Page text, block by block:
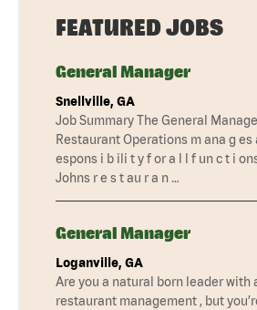
FEATURED JOBS
General Manager
Snellville, GA
Job Summary The General
Restaurant Operations m ana g es
espons i b ili t y f or a l l f un c t i
Johns r e s t au r a n …
General Manager
Loganville, GA
Are you a natural born leader with
restaurant management , but